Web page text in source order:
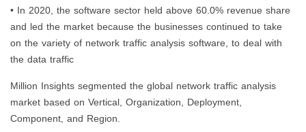
• In 2020, the software sector held above 60.0% revenue share
and led the market because the businesses continued to take
on the variety of network traffic analysis software, to deal with
the data traffic
Million Insights segmented the global network traffic analysis
market based on Vertical, Organization, Deployment,
Component, and Region.